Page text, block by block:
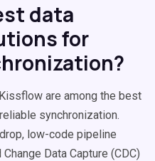
data
for
are among the best
synchronization.
low-code pipeline
Data Capture (CDC)